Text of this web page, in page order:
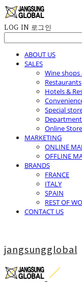
LOG IN 로그인
ABOUT US
SALES
Wine
Restaurants
Hotels &
Special
Online
MARKETING
ONLINE
OFFLINE
BRANDS
FRANCE
ITALY
SPAIN
REST OF
CONTACT US
jangsungglobal